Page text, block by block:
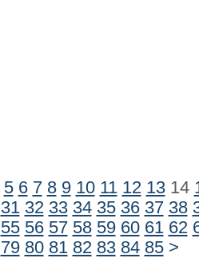
5 6 7 8 9 10 11 12 1314
31 32 33 34 35 36 37 38
55 56 57 58 59 60 61 62
79 80 81 82 83 84 85 >